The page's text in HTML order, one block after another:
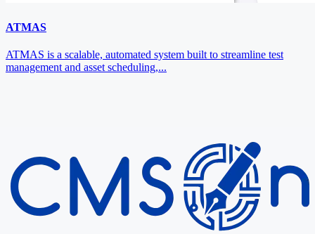
ATMAS
ATMAS is a scalable, automated system built to streamline test
management and asset scheduling,...